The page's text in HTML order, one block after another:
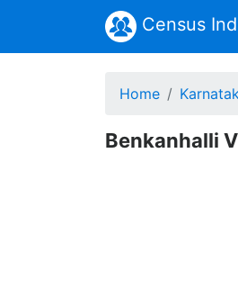
Census
Home
Benkanhalli